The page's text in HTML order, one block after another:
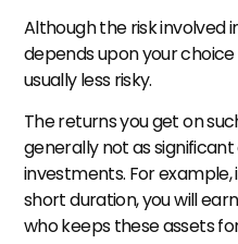
Although the risk
depends upon your
usually less risky.
The returns you get on
generally not as
investments. For
short duration, you will
who keeps these assets